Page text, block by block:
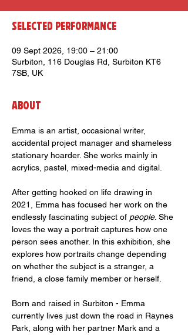
Selected Performance
09 Sept 2026, 19:00 – 21:00
Surbiton, 116 Douglas Rd, Surbiton KT6
7SB, UK
About
Emma is an artist, occasional writer,
accidental project manager and shameless
stationary hoarder. She works mainly in
acrylics, pastel, mixed-media and digital.
After getting hooked on life drawing in
2021, Emma has focused her work on the
endlessly fascinating subject of people. She
loves the way a portrait captures how one
person sees another. In this exhibition, she
explores how portraits change depending
on whether the subject is a stranger, a
friend, a close family member or herself.
Born and raised in Surbiton - Emma
currently lives just down the road in Raynes
Park, along with her partner Mark and a